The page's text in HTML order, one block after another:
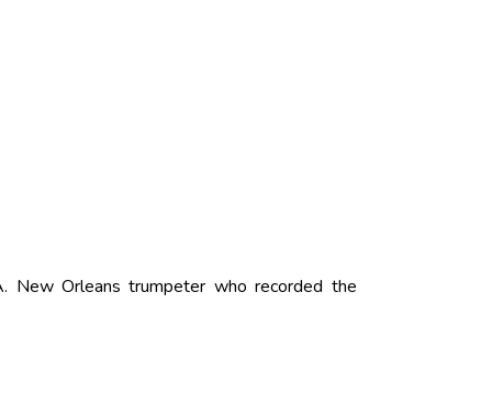
Orleans trumpeter who recorded the